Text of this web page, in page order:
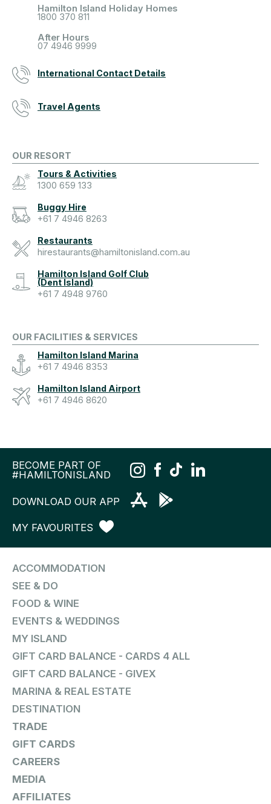
Hamilton Island Holiday Homes
1800 370 811
After Hours
07 4946 9999
International Contact Details
Travel Agents
OUR RESORT
Tours & Activities
1300 659 133
Buggy Hire
+61 7 4946 8263
Restaurants
hirestaurants@hamiltonisland.com.au
Hamilton Island Golf Club
(Dent Island)
+61 7 4948 9760
OUR FACILITIES & SERVICES
Hamilton Island Marina
+61 7 4946 8353
Hamilton Island Airport
+61 7 4946 8620
BECOME PART OF
#HAMILTONISLAND
DOWNLOAD OUR APP
MY FAVOURITES
ACCOMMODATION
SEE & DO
FOOD & WINE
EVENTS & WEDDINGS
MY ISLAND
GIFT CARD BALANCE - CARDS 4 ALL
GIFT CARD BALANCE - GIVEX
MARINA & REAL ESTATE
DESTINATION
TRADE
GIFT CARDS
CAREERS
MEDIA
AFFILIATES